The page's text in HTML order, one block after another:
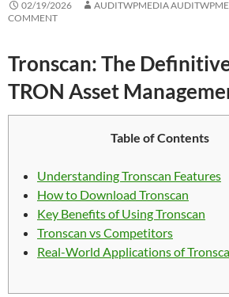
02/19/2026 AUDITWPMEDIA
COMMENT
Tronscan: The
TRON Asset
Table of Contents
Understanding Tronscan Features
How to Download Tronscan
Key Benefits of Using Tronscan
Tronscan vs Competitors
Real-World Applications of